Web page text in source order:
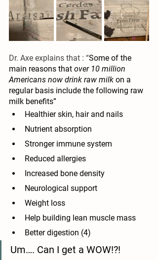
Dr. Axe explains that : “Some of the
main reasons that over 10 million
Americans now drink raw milk on a
regular basis include the following raw
milk benefits”
Healthier skin, hair and nails
Nutrient absorption
Stronger immune system
Reduced allergies
Increased bone density
Neurological support
Weight loss
Help building lean muscle mass
Better digestion (4)
Um…. Can I get a WOW!?!